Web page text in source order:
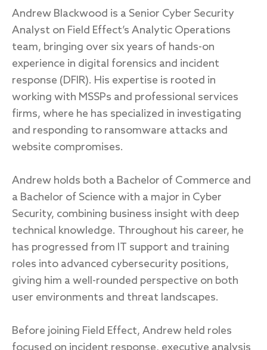
Endpoint protection
Cloud protection
Network protection
Packages
Compare packages
Watch the MDR demo
Services
Incident response
Achieve compliance
Consolidate your stack
Augment your team
Compare
Cynet
CrowdStrike
Huntress
Other vendors
Andrew Blackwood is a Senior Cyber Security
Analyst on Field Effect’s Analytic Operations
team, bringing over six years of hands-on
experience in digital forensics and incident
response (DFIR). His expertise is rooted in
working with MSSPs and professional services
firms, where he has specialized in investigating
and responding to ransomware attacks and
website compromises.
Andrew holds both a Bachelor of Commerce and
a Bachelor of Science with a major in Cyber
Security, combining business insight with deep
technical knowledge. Throughout his career, he
has progressed from IT support and training
roles into advanced cybersecurity positions,
giving him a well-rounded perspective on both
user environments and threat landscapes.
Before joining Field Effect, Andrew held roles